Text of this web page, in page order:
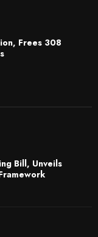
Frees 308
Bill, Unveils